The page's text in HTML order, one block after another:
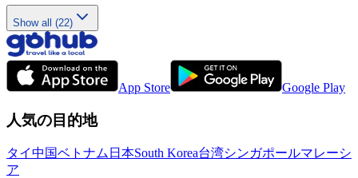
Show all (22)
App Store Google Play
人気の目的地
タイ中国ベトナム 日本South Korea台湾シンガポールマレーシ
ア